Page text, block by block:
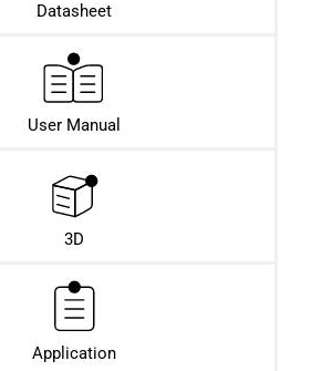
Datasheet​
User Manual
3D
Application